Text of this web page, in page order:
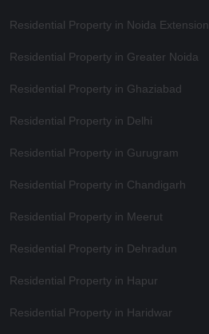
Residential Property in Noida Extension
Residential Property in Greater Noida
Residential Property in Ghaziabad
Residential Property in Delhi
Residential Property in Gurugram
Residential Property in Chandigarh
Residential Property in Meerut
Residential Property in Dehradun
Residential Property in Hapur
Residential Property in Haridwar